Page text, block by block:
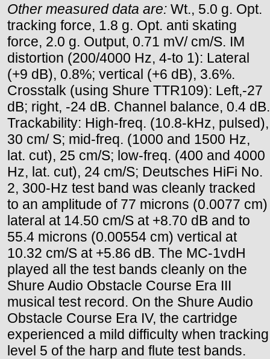
Other measured data are: Wt., 5.0 g. Opt.
tracking force, 1.8 g. Opt. anti skating
force, 2.0 g. Output, 0.71 mV/ cm/S. IM
distortion (200/4000 Hz, 4-to 1): Lateral
(+9 dB), 0.8%; vertical (+6 dB), 3.6%.
Crosstalk (using Shure TTR109): Left,-27
dB; right, -24 dB. Channel balance, 0.4 dB.
Trackability: High-freq. (10.8-kHz, pulsed),
30 cm/ S; mid-freq. (1000 and 1500 Hz,
lat. cut), 25 cm/S; low-freq. (400 and 4000
Hz, lat. cut), 24 cm/S; Deutsches HiFi No.
2, 300-Hz test band was cleanly tracked
to an amplitude of 77 microns (0.0077 cm)
lateral at 14.50 cm/S at +8.70 dB and to
55.4 microns (0.00554 cm) vertical at
10.32 cm/S at +5.86 dB. The MC-1vdH
played all the test bands cleanly on the
Shure Audio Obstacle Course Era III
musical test record. On the Shure Audio
Obstacle Course Era IV, the cartridge
experienced a mild difficulty when tracking
level 5 of the harp and flute test bands.